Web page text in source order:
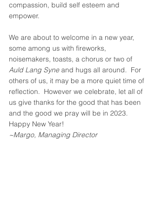
compassion, build self esteem and
empower.
We are about to welcome in a new year,
some among us with fireworks,
noisemakers, toasts, a chorus or two of
Auld Lang Syne and hugs all around.  For
others of us, it may be a more quiet time of
reflection.  However we celebrate, let all of
us give thanks for the good that has been
and the good we pray will be in 2023.
Happy New Year!
~Margo, Managing Director